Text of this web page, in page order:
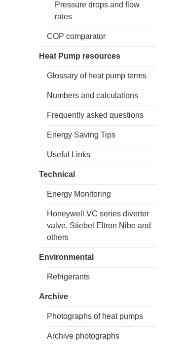
Pressure drops and flow
rates
COP comparator
Heat Pump resources
Glossary of heat pump terms
Numbers and calculations
Frequently asked questions
Energy Saving Tips
Useful Links
Technical
Energy Monitoring
Honeywell VC series diverter
valve. Stiebel Eltron Nibe and
others
Environmental
Refrigerants
Archive
Photographs of heat pumps
Archive photographs